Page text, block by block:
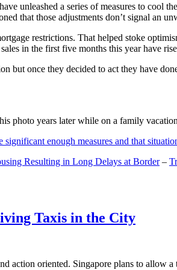
unleashed a series of measures to cool
that those adjustments don’t signal an
restrictions. That helped stoke
in the first five months this year have
but once they decided to act they have
photo years later while on a family
enough measures and that
Resulting in Long Delays at Border–
Taxis in the City
action oriented. Singapore plans to allow